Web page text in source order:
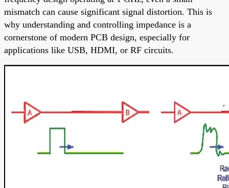
mismatch can cause significant signal distortion. This is
why understanding and controlling impedance is a
cornerstone of modern PCB design, especially for
applications like USB, HDMI, or RF circuits.